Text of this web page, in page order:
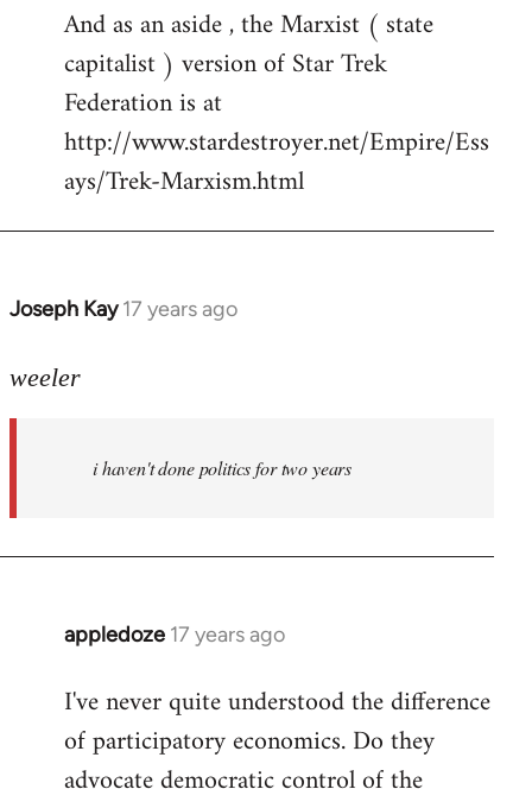
And as an aside , the Marxist ( state
capitalist ) version of Star Trek
Federation is at
http://www.stardestroyer.net/Empire/Ess
ays/Trek-Marxism.html
Joseph Kay 17 years ago
In
to
libcom.org
weeler
i haven't done politics for two years
appledoze 17 years ago
In
to
Welcome
I've never quite understood the difference
of participatory economics. Do they